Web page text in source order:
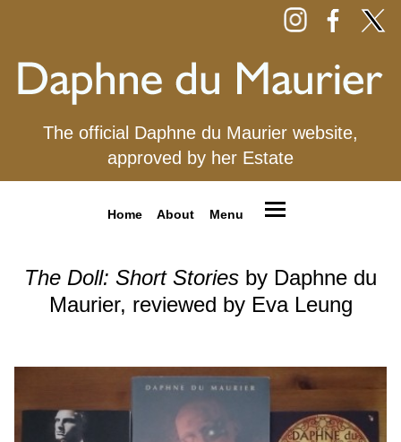
The official Daphne du Maurier website,
approved by her Estate
Home About Menu
The Doll: Short Stories by Daphne du
Maurier, reviewed by Eva Leung